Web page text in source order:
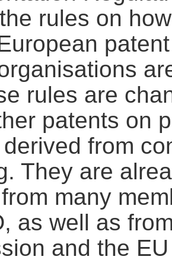
rules on
rules are
patents on
from
They are
many
, as well as
and the